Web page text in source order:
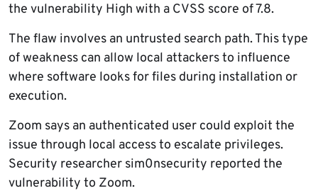
the vulnerability High with a CVSS score of 7.8.
The flaw involves an untrusted search path. This type
of weakness can allow local attackers to influence
where software looks for files during installation or
execution.
Zoom says an authenticated user could exploit the
issue through local access to escalate privileges.
Security researcher sim0nsecurity reported the
vulnerability to Zoom.